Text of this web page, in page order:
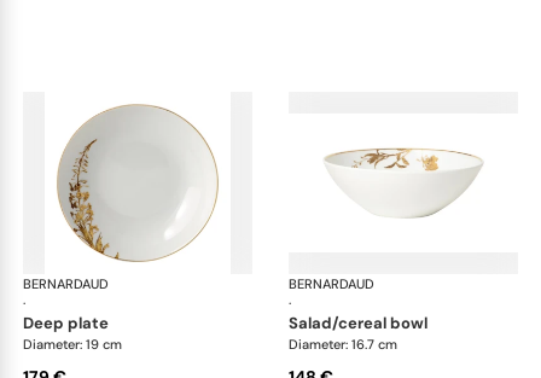
BERNARDAUD
·
Vegetal Gold
deep plate
Diameter: 19 cm
BERNARDAUD
·
salad/cereal bowl
Diameter: 16.7 cm